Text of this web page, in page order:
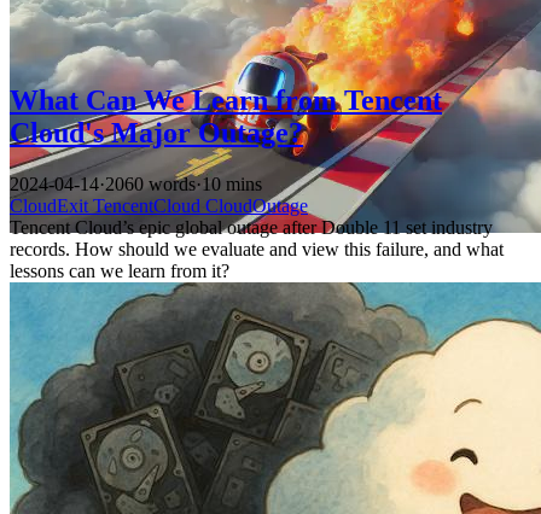
What Can We Learn from Tencent
Cloud's Major Outage?
2024-04-14·2060 words·10 mins
CloudExit TencentCloud CloudOutage
Tencent Cloud’s epic global outage after Double 11 set industry
records. How should we evaluate and view this failure, and what
lessons can we learn from it?